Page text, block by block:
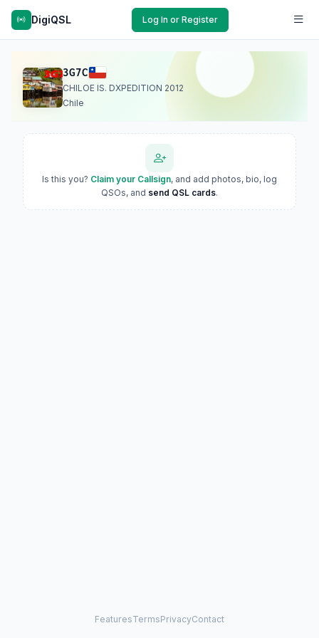
DigiQSL Log In or Register
3G7C
CHILOE IS. DXPEDITION 2012
Chile
Is this you? Claim your Callsign, and add photos, bio, log
QSOs, and send QSL cards.
FeaturesTermsPrivacyContact